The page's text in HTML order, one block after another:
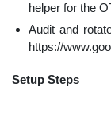
helper for the
Audit and
https://
Setup Steps